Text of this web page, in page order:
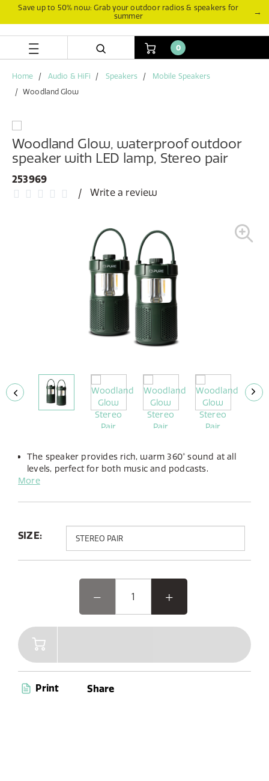
Save up to 50% now: Grab your outdoor radios & speakers for
summer
→
0
Home Audio & HiFi Speakers
Mobile Speakers
Woodland Glow
Woodland Glow, waterproof outdoor
speaker with LED lamp, Stereo pair
253969
Write a review
The speaker provides rich, warm 360° sound at all
levels, perfect for both music and podcasts.
The integrated LED lamp offers adjustable brightness
any atmosphere.
you can take the Woodland Glow anywhere.
the speaker where music and light come together.
a convenient carry handle, and up to 14 hours of
playtime, Woodland Glow is your ultimate companion
enjoy music anywhere, anytime.
More
SIZE:
Print Share